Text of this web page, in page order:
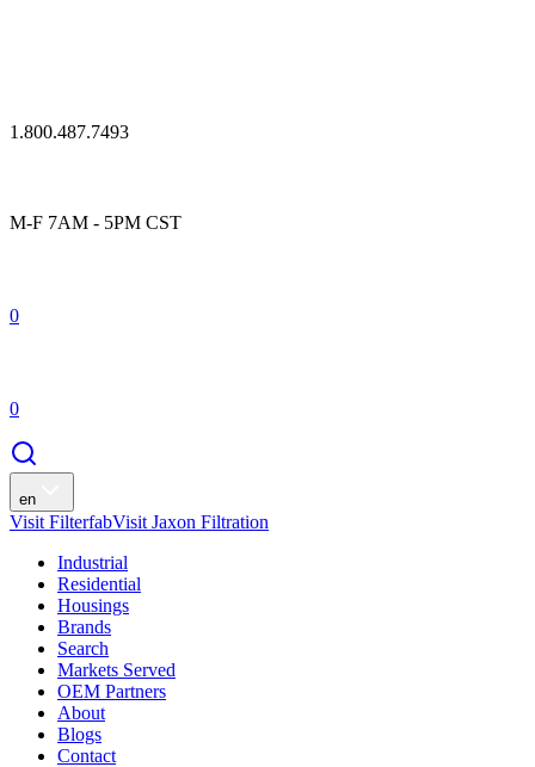
1.800.487.7493
M-F 7AM - 5PM CST
0
0
en
Visit FilterfabVisit Jaxon Filtration
Industrial
Residential
Housings
Brands
Search
Markets Served
OEM Partners
About
Blogs
Contact